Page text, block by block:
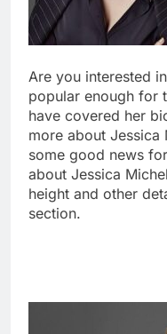
Are you interested
popular enough for
have covered her
more about Jessica
some good news
about Jessica
height and other
section.